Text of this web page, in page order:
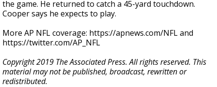
the game. He returned to catch a 45-yard touchdown.
Cooper says he expects to play.
More AP NFL coverage: https://apnews.com/NFL and
https://twitter.com/AP_NFL
Copyright 2019 The Associated Press. All rights reserved. This
material may not be published, broadcast, rewritten or
redistributed.